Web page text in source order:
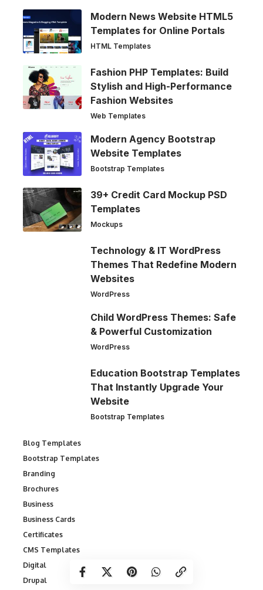
Modern News Website HTML5
Templates for Online Portals
HTML Templates
Fashion PHP Templates: Build
Stylish and High-Performance
Fashion Websites
Web Templates
Modern Agency Bootstrap
Website Templates
Bootstrap Templates
39+ Credit Card Mockup PSD
Templates
Mockups
Technology & IT WordPress
Themes That Redefine Modern
Websites
WordPress
Child WordPress Themes: Safe
& Powerful Customization
WordPress
Education Bootstrap Templates
That Instantly Upgrade Your
Website
Bootstrap Templates
Blog Templates
Bootstrap Templates
Branding
Brochures
Business
Business Cards
Certificates
CMS Templates
Digital
Drupal